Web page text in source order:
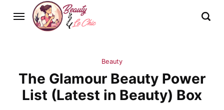
Beauty
The Glamour Beauty Power
List (Latest in Beauty) Box